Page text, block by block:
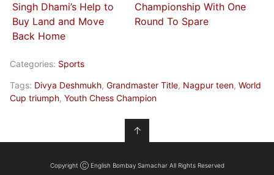
Singh Dhami’s Help to
Buy Land and Move
Back Home
Championship With One
Round To Spare
Categories: Sports
Tags: Divya Deshmukh, Grandmaster Title, Nagpur teen, World
Cup triumph, Youth Chess Champion
↑
Copyright Ⓒ English Bombay Samachar All Rights Reserved